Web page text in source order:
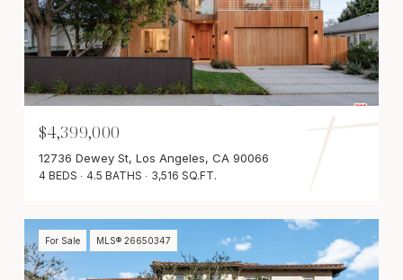
$4,399,000
12736 Dewey St, Los Angeles, CA 90066
4 BEDS 4.5 BATHS 3,516 SQ.FT.
For Sale MLS® 26650347